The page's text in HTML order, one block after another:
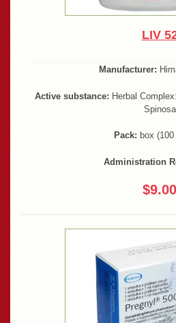
LIV
Manufacturer:
Active substance: Herbal
Spinosa
Pack: box
Administration
$9.00